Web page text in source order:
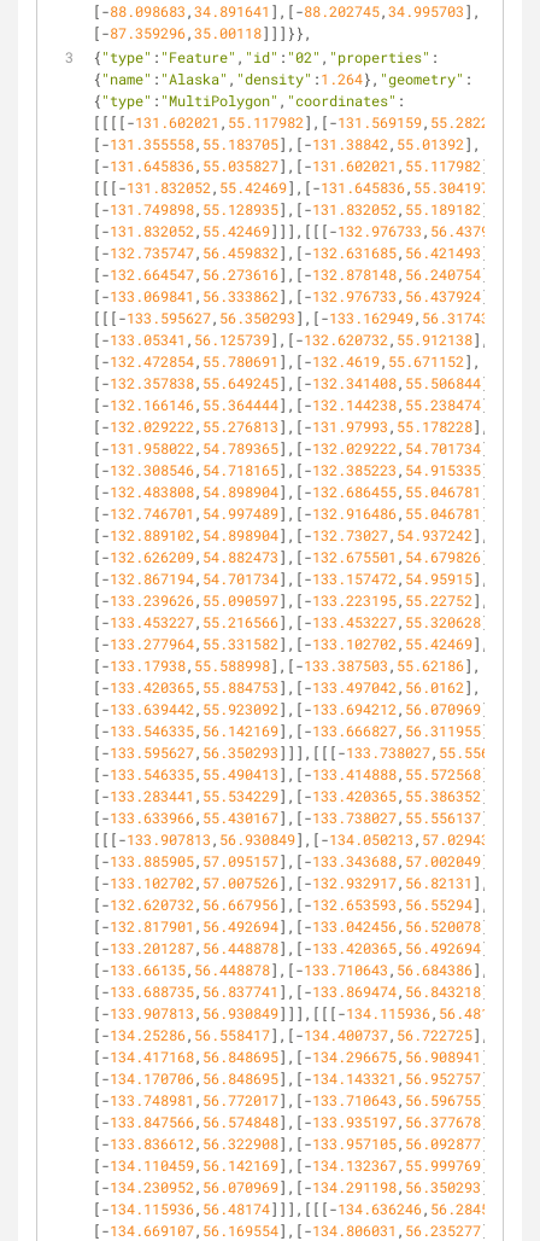
[-88.098683 ,34.891641 ],[-88.202745,34.995703],
[-87.359296,35.00118]]]}},
{"type" : "Feature" , "id" : "02" , "properties" :
{"name" : "Alaska" , "density" :1.264}, "geometry" :
{"type" : "MultiPolygon" , "coordinates" :
[[[[-131.602021 , 55.117982],[-131.569159, 55.28229
[-131.355558, 55.183705],[-131.38842 , 55.01392],
[-131.645836, 55.035827],[-131.602021 , 55.117982]]],
[[[-131.832052 , 55.42469],[-131.645836, 55.304197
[-131.749898, 55.128935],[-131.832052 , 55.189182],
[-131.832052 , 55.42469]]],[[[-132.976733 , 56.437924
[-132.735747, 56.459832],[-132.631685, 56.421493],
[-132.664547, 56.273616],[-132.878148, 56.240754],
[-133.069841 , 56.333862],[-132.976733 , 56.437924]]],
[[[-133.595627, 56.350293],[-133.162949, 56.317431
[-133.05341 , 56.125739],[-132.620732 , 55.912138],
[-132.472854, 55.780691 ],[-132.4619, 55.671152],
[-132.357838, 55.649245],[-132.341408, 55.506844],
[-132.166146, 55.364444],[-132.144238, 55.238474],
[-132.029222 , 55.276813],[-131.97993 , 55.178228],
[-131.958022 , 54.789365],[-132.029222 , 54.701734],
[-132.308546, 54.718165],[-132.385223 , 54.915335],
[-132.483808, 54.898904],[-132.686455, 55.046781 ],
[-132.746701 , 54.997489],[-132.916486, 55.046781 ],
[-132.889102 , 54.898904],[-132.73027, 54.937242],
[-132.626209, 54.882473],[-132.675501 , 54.679826],
[-132.867194, 54.701734],[-133.157472 , 54.95915],
[-133.239626, 55.090597],[-133.223195, 55.22752],
[-133.453227, 55.216566],[-133.453227, 55.320628],
[-133.277964, 55.331582],[-133.102702 , 55.42469],
[-133.17938, 55.588998],[-133.387503 , 55.62186],
[-133.420365, 55.884753],[-133.497042 , 56.0162],
[-133.639442 , 55.923092],[-133.694212 , 56.070969],
[-133.546335, 56.142169],[-133.666827, 56.311955],
[-133.595627, 56.350293]]],[[[-133.738027, 55.556137
[-133.546335, 55.490413],[-133.414888, 55.572568],
[-133.283441 , 55.534229],[-133.420365, 55.386352],
[-133.633966, 55.430167],[-133.738027, 55.556137]]],
[[[-133.907813 , 56.930849],[-134.050213 , 57.029434
[-133.885905, 57.095157],[-133.343688, 57.002049],
[-133.102702 , 57.007526],[-132.932917, 56.82131 ],
[-132.620732 , 56.667956],[-132.653593 , 56.55294],
[-132.817901 , 56.492694],[-133.042456, 56.520078],
[-133.201287, 56.448878],[-133.420365, 56.492694],
[-133.66135, 56.448878],[-133.710643 , 56.684386],
[-133.688735, 56.837741 ],[-133.869474, 56.843218],
[-133.907813 , 56.930849]]],[[[-134.115936, 56.48174
[-134.25286, 56.558417],[-134.400737, 56.722725],
[-134.417168, 56.848695],[-134.296675, 56.908941 ],
[-134.170706, 56.848695],[-134.143321 , 56.952757],
[-133.748981 , 56.772017],[-133.710643 , 56.596755],
[-133.847566, 56.574848],[-133.935197, 56.377678],
[-133.836612 , 56.322908],[-133.957105, 56.092877],
[-134.110459, 56.142169],[-134.132367, 55.999769],
[-134.230952 , 56.070969],[-134.291198, 56.350293],
[-134.115936, 56.48174]]],[[[-134.636246, 56.28457
[-134.669107, 56.169554],[-134.806031 , 56.235277],